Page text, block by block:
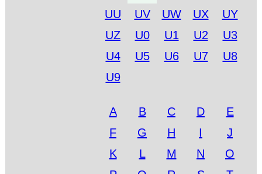
UU
UV UW UX
UY
UZ
U0 U1 U2
U3
U4
U5 U6 U7
U8
U9
A B C D
E
F
G H I
J
K
L M N
O